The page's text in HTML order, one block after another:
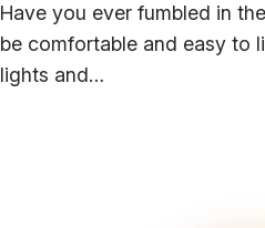
Have you ever fumbled in
be comfortable and easy to
lights and…